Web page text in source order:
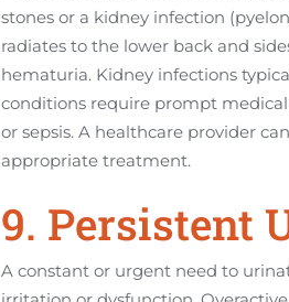
stones or a kidney infection
radiates to the lower back and
hematuria. Kidney infections
conditions require prompt
or sepsis. A healthcare provider
appropriate treatment.
9. Persistent
A constant or urgent need to